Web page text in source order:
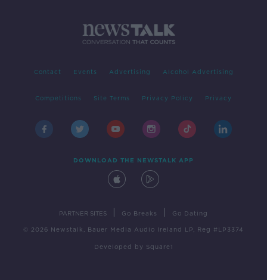
Contact Events Advertising Alcohol Advertising
Competitions Site Terms Privacy Policy Privacy
DOWNLOAD THE NEWSTALK APP
PARTNER SITES Go Breaks Go Dating
© 2026 Newstalk, Bauer Media Audio Ireland LP, Reg #LP3374
Developed by Square1